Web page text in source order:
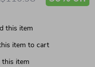
this item
item to cart
this item